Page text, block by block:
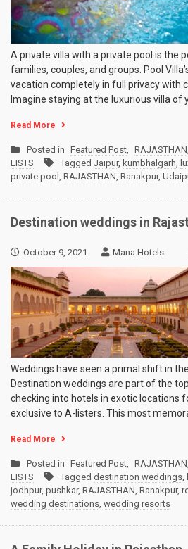
A private villa with a private pool is the
families, couples, and groups. Pool
vacation completely in full privacy with
Imagine staying at the luxurious villa of
Read More
Posted in Featured Post, RAJASTHAN,
LISTS
Tagged Jaipur, kumbhalgarh,
private pool , RAJASTHAN, Ranakpur,
Destination weddings in
October 9, 2021 Mana Hotels
Weddings have seen a primal shift in
Destination weddings are part of the
checking into hotels in exotic locations
exclusive to A-listers. This most
Read More
Posted in Featured Post, RAJASTHAN,
LISTS
Tagged destination weddings,
jodhpur, pushkar, RAJASTHAN, Ranakpur,
wedding destinations, wedding resorts